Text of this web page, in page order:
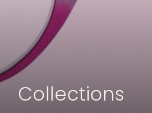
Collections